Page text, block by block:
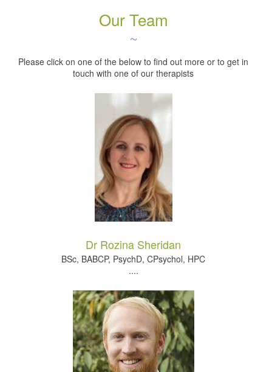
Our Team
~
Please click on one of the below to find out more or to get in
touch with one of our therapists
Dr Rozina Sheridan
BSc, BABCP, PsychD, CPsychol, HPC
....